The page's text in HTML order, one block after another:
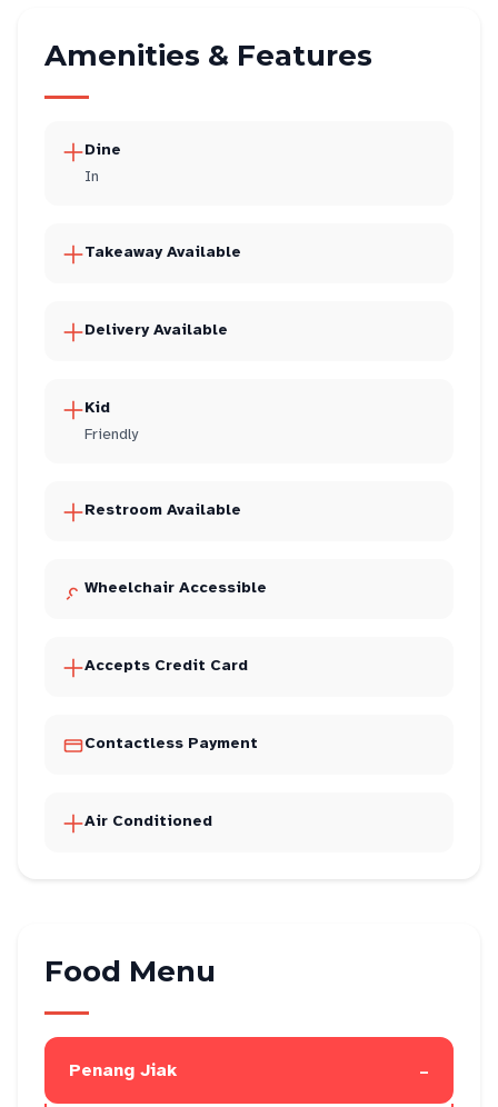
Amenities & Features
Dine
In
Takeaway Available
Delivery Available
Kid
Friendly
Restroom Available
Wheelchair Accessible
Accepts Credit Card
Contactless Payment
Air Conditioned
Food Menu
Penang Jiak -